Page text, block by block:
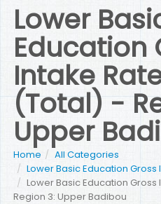
Lower
Education
Intake
(Total) -
Upper
Home
All Categories
Lower Basic Education Gross
Lower Basic Education
Region 3: Upper Badibou